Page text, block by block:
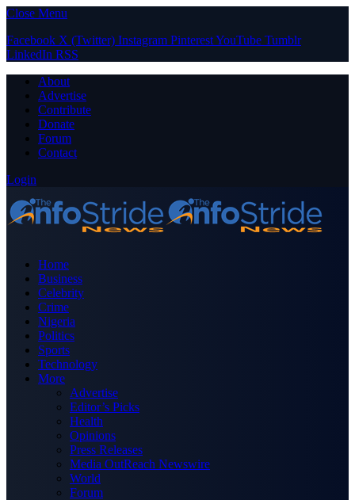
Close Menu
Facebook X (Twitter) Instagram PinterestYouTube Tumblr
LinkedIn RSS
About
Advertise
Contribute
Donate
Forum
Contact
Login
Home
Business
Celebrity
Crime
Nigeria
Politics
Sports
Technology
More
Advertise
Editor’s Picks
Health
Opinions
Press Releases
Media OutReach Newswire
World
Forum